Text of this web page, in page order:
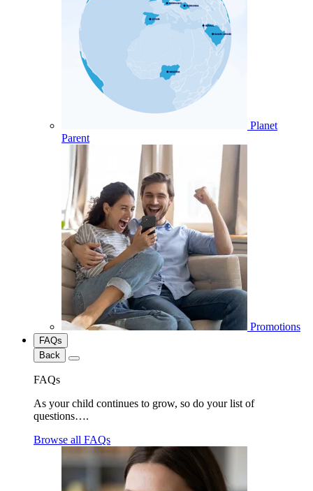
Planet
Parent
Promotions
FAQs
Back
FAQs
As your child continues to grow, so do your list of
questions….
Browse all FAQs